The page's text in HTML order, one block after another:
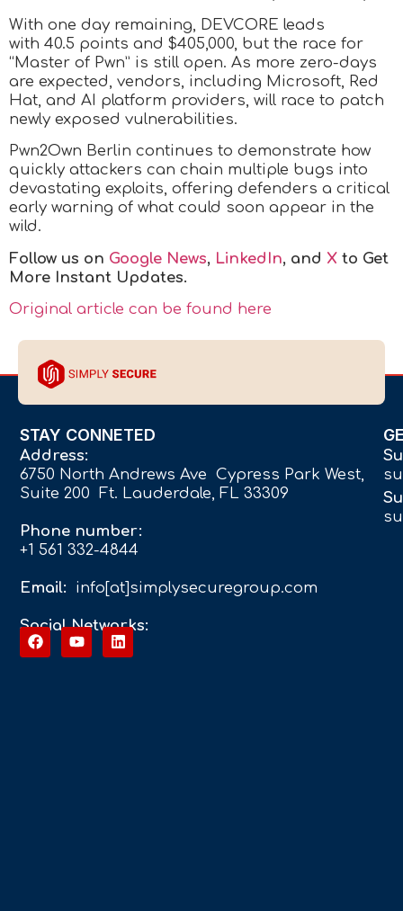
With one day remaining, DEVCORE leads
with 40.5 points and $405,000, but the race for
“Master of Pwn” is still open. As more zero-days
are expected, vendors, including Microsoft, Red
Hat, and AI platform providers, will race to patch
newly exposed vulnerabilities.
Pwn2Own Berlin continues to demonstrate how
quickly attackers can chain multiple bugs into
devastating exploits, offering defenders a critical
early warning of what could soon appear in the
wild.
Follow us on Google News, LinkedIn, and X to Get
More Instant Updates.
Original article can be found here
STAY CONNETED
Address:
6750 North Andrews Ave Cypress Park West,
Suite 200 Ft. Lauderdale, FL 33309
Phone number:
+1 561 332-4844
Email: info[at]simplysecuregroup.com
Social Networks: